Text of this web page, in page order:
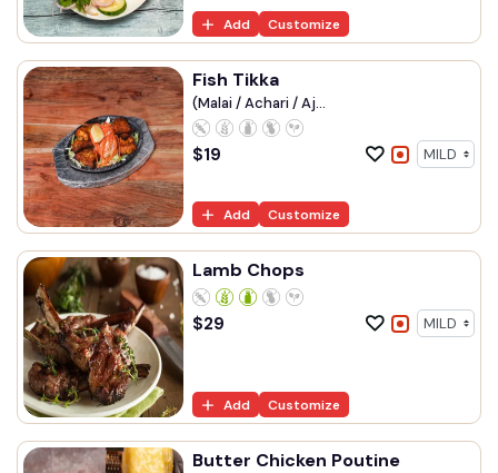
Add Customize
Fish Tikka
(Malai / Achari / Aj...
$19
Add Customize
Lamb Chops
$29
Add Customize
Butter Chicken Poutine